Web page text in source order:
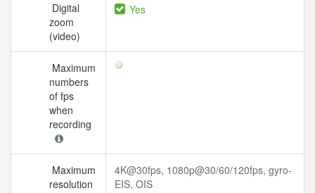
Digital
zoom
(video)
Yes
Maximum
numbers
of fps
when
recording
Maximum
resolution
4K@30fps, 1080p@30/60/120fps, gyro-
EIS, OIS